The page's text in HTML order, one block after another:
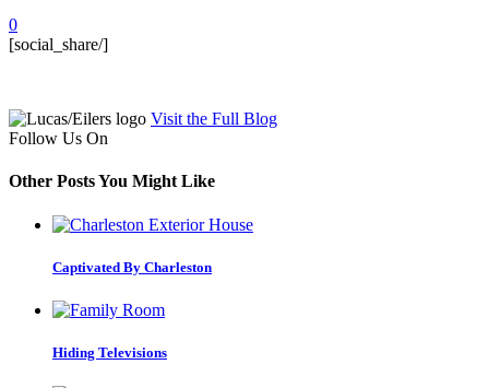
0
[social_share/]
Visit the Full Blog
Follow Us On
Other Posts You Might Like
Captivated By Charleston
Hiding Televisions